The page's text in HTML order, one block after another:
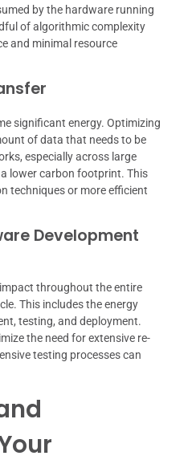
by the hardware running
of algorithmic complexity
and minimal resource
significant energy. Optimizing
of data that needs to be
especially across large
lower carbon footprint. This
techniques or more efficient
Development
throughout the entire
This includes the energy
testing, and deployment.
the need for extensive re-
testing processes can